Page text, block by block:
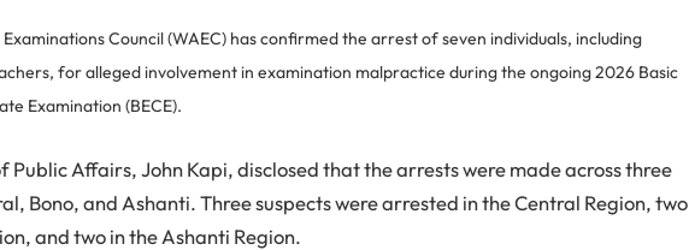
Council (WAEC) has confirmed the arrest of seven individuals, including
for alleged involvement in examination malpractice during the ongoing 2026 Basic
Examination (BECE).
Public Affairs, John Kapi, disclosed that the arrests were made across three
Bono, and Ashanti. Three suspects were arrested in the Central Region, two
and two in the Ashanti Region.